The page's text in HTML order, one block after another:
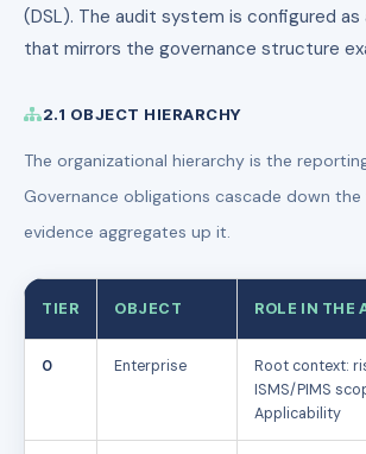
(DSL). The audit system is configured
that mirrors the governance structure
2.1 OBJECT HIERARCHY
The organizational hierarchy is the
Governance obligations cascade down the
evidence aggregates up it.
TIER OBJECT ROLE IN THE
0 Enterprise
Root context:
ISMS/PIMS
Applicability